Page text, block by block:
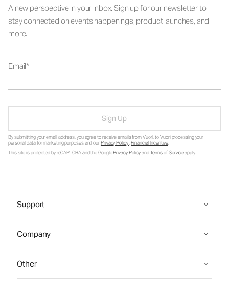
A new perspective in your inbox. Sign up for our newsletter to
stay connected on events happenings, product launches, and
more.
Email
Sign Up
By submitting your email address, you agree to receive emails from Vuori, to Vuori processing your
personal data for marketing purposes and ourPrivacy Policy.Financial Incentive.
This site is protected by reCAPTCHA and the GooglePrivacy PolicyandTerms of Serviceapply.
Support
Company
Other